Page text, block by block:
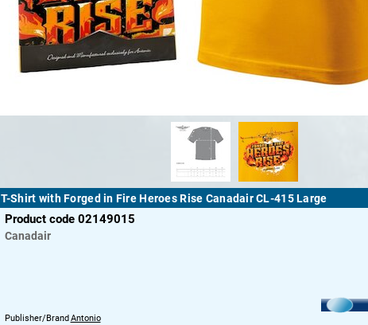
T-Shirt with Forged in Fire Heroes Rise Canadair CL-415 Large
Product code 02149015
Canadair
Publisher/BrandAntonio